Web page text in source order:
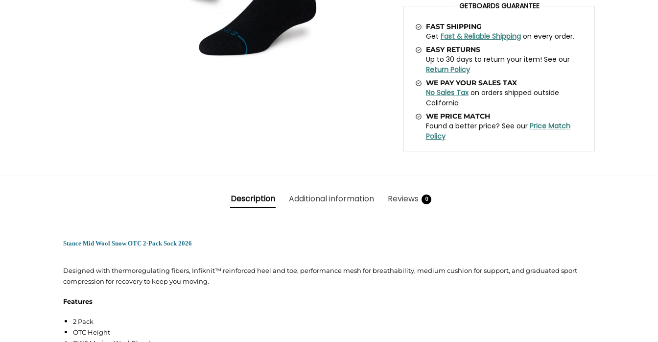
GETBOARDS GUARANTEE
FAST SHIPPING
Get Fast & Reliable Shippingon every order.
EASY RETURNS
Up to 30 days to return your item! See our
Return Policy
WE PAY YOUR SALES TAX
No Sales Taxon orders shipped outside
California
WE PRICE MATCH
Found a better price? See our Price Match
Policy
Description Additional information Reviews 0
Stance Mid Wool Snow OTC 2-Pack Sock 2026
Designed with thermoregulating fibers, Infiknit™ reinforced heel and toe, performance mesh for breathability, medium cushion for support, and graduated sport
compression for recovery to keep you moving.
Features
2 Pack
OTC Height